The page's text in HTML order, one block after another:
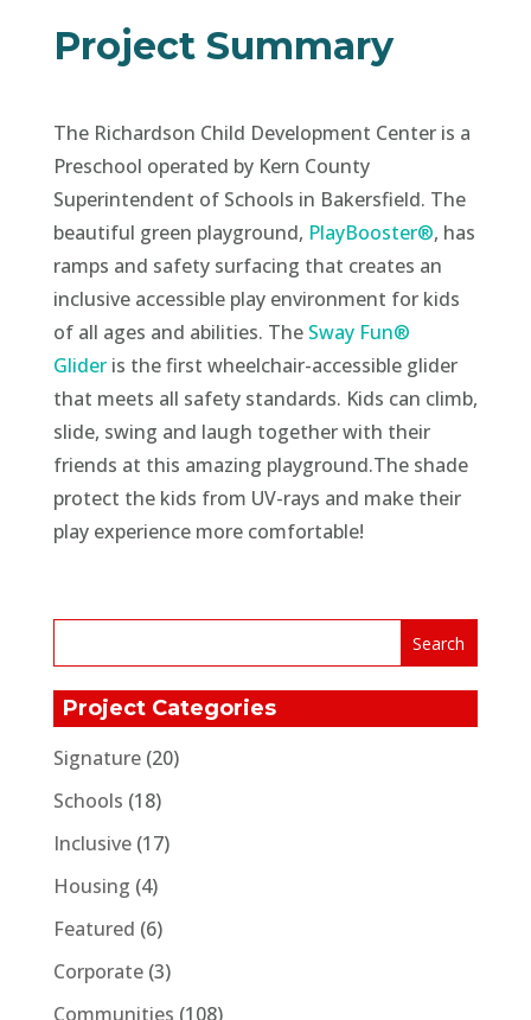
Project Summary
The Richardson Child Development Center is a
Preschool operated by Kern County
Superintendent of Schools in Bakersfield. The
beautiful green playground, PlayBooster®, has
ramps and safety surfacing that creates an
inclusive accessible play environment for kids
of all ages and abilities. TheSway Fun®
Glideris the first wheelchair-accessible glider
that meets all safety standards. Kids can climb,
slide, swing and laugh together with their
friends at this amazing playground.The shade
protect the kids from UV-rays and make their
play experience more comfortable!
Project Categories
Signature(20)
Schools (18)
Inclusive(17)
Housing (4)
Featured (6)
Corporate(3)
Communities (108)